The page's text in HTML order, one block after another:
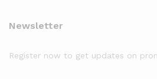
Newsletter
Register now to get updates on